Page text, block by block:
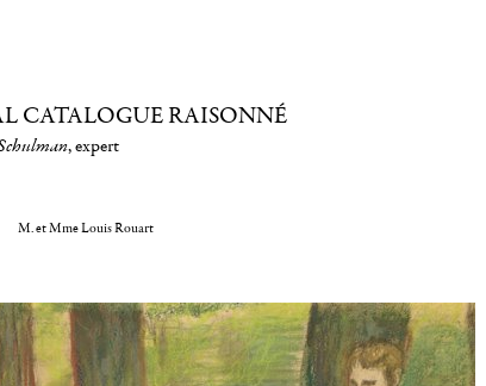
CATALOGUE RAISONNÉ
, expert
M. et Mme Louis Rouart